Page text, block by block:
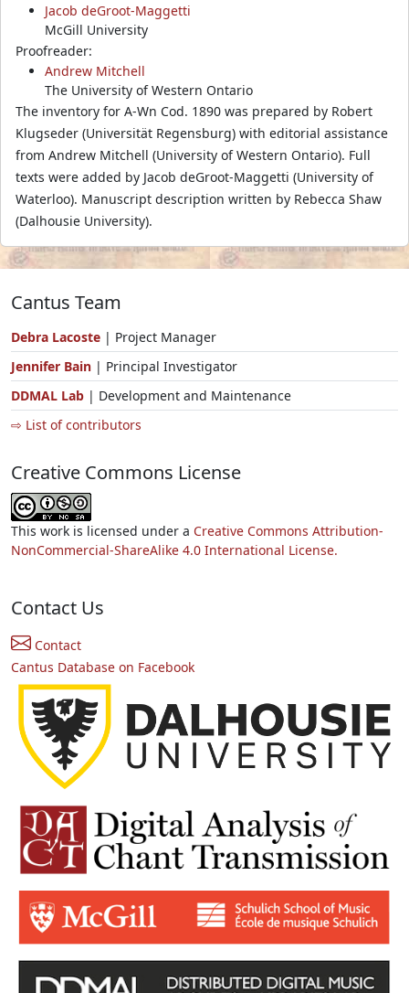
Jacob deGroot-Maggetti
McGill University
Proofreader:
Andrew Mitchell
The University of Western Ontario
The inventory for A-Wn Cod. 1890 was prepared by Robert
Klugseder (Universität Regensburg) with editorial assistance
from Andrew Mitchell (University of Western Ontario). Full
texts were added by Jacob deGroot-Maggetti (University of
Waterloo). Manuscript description written by Rebecca Shaw
(Dalhousie University).
Cantus Team
Debra Lacoste | Project Manager
Jennifer Bain | Principal Investigator
DDMAL Lab | Development and Maintenance
⇨ List of contributors
Creative Commons License
This work is licensed under a Creative Commons Attribution-
NonCommercial-ShareAlike 4.0 International License.
Contact Us
Contact
Cantus Database on Facebook